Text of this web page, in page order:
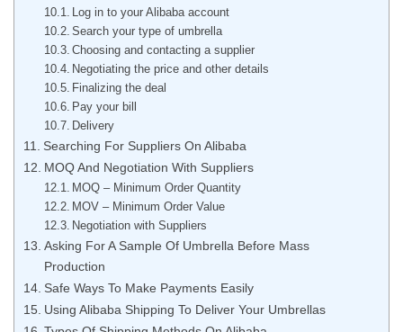
Log in to your Alibaba account
Search your type of umbrella
Choosing and contacting a supplier
Negotiating the price and other details
Finalizing the deal
Pay your bill
Delivery
Searching For Suppliers On Alibaba
MOQ And Negotiation With Suppliers
MOQ – Minimum Order Quantity
MOV – Minimum Order Value
Negotiation with Suppliers
Asking For A Sample Of Umbrella Before Mass
Production
Safe Ways To Make Payments Easily
Using Alibaba Shipping To Deliver Your Umbrellas